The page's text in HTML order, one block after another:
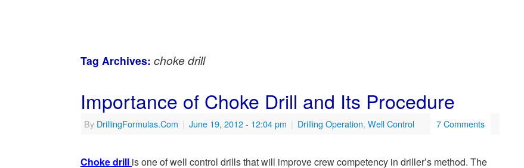
Tag Archives: choke drill
Importance of Choke Drill and Its Procedure
By DrillingFormulas.Com | June 19, 2012- 12:04 pm | Drilling Operation, Well Control 7 Comments
Choke drill is one of well control drills that will improve crew competency in driller’s method. The